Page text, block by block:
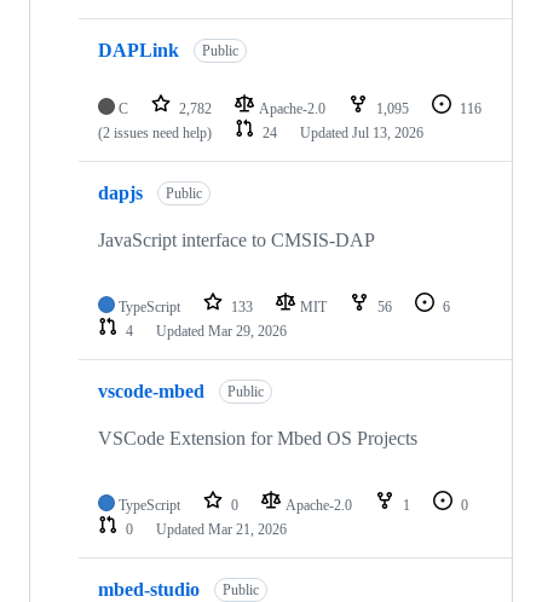
DAPLink Public
C 2,782 Apache-2.0 1,095
116
(2 issues need help)
24 Updated Jul 13, 2026
dapjs Public
JavaScript interface to CMSIS-DAP
TypeScript 133 MIT 56
6
4
Updated Mar 29, 2026
vscode-mbed Public
VSCode Extension for Mbed OS Projects
TypeScript 0 Apache-2.0 1
0
0
Updated Mar 21, 2026
mbed-studio Public